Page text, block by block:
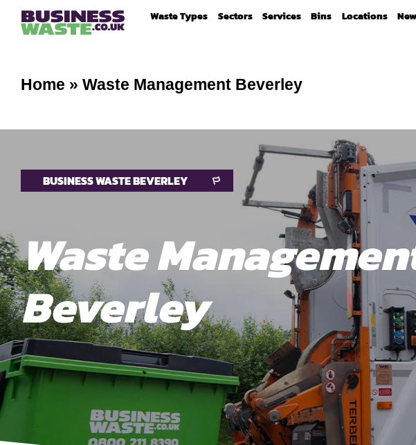
Waste Types Sectors Services Bins Locations
Home » Waste Management Beverley
BUSINESS WASTE BEVERLEY
Waste
Beverley